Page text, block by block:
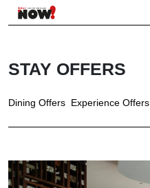
STAY OFFERS
Dining Offers Experience Offers